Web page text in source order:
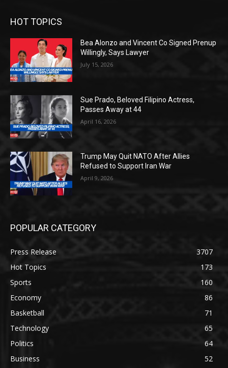
HOT TOPICS
Bea Alonzo and Vincent Co Signed Prenup
Willingly, Says Lawyer
July 15, 2026
Sue Prado, Beloved Filipino Actress,
Passes Away at 44
April 16, 2026
Trump May Quit NATO After Allies
Refused to Support Iran War
April 9, 2026
POPULAR CATEGORY
Press Release
3707
Hot Topics
173
Sports
160
Economy
86
Basketball
71
Technology
65
Politics
64
Business
52